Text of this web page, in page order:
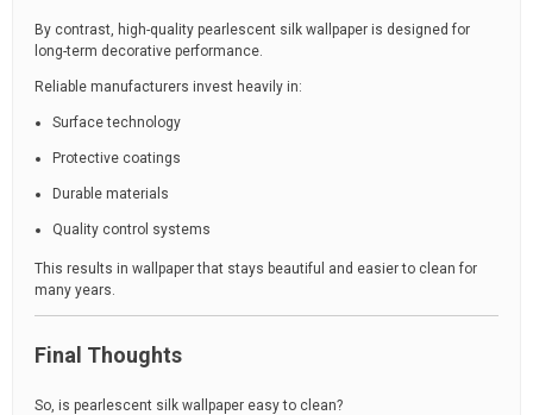
By contrast, high-quality pearlescent silk wallpaper is designed for
long-term decorative performance.
Reliable manufacturers invest heavily in:
Surface technology
Protective coatings
Durable materials
Quality control systems
This results in wallpaper that stays beautiful and easier to clean for
many years.
Final Thoughts
So, is pearlescent silk wallpaper easy to clean?